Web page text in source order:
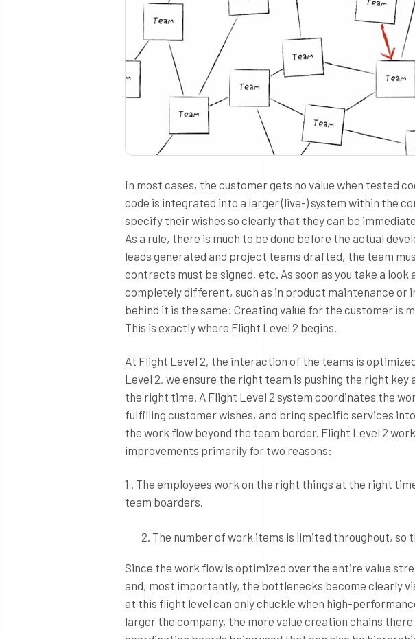
In most cases, the customer gets no value when tested
code is integrated into a larger (live-) system within the
specify their wishes so clearly that they can be
As a rule, there is much to be done before the actual
leads generated and project teams drafted, the team
contracts must be signed, etc. As soon as you take a
completely different, such as in product maintenance or
behind it is the same: Creating value for the customer is
This is exactly where Flight Level 2 begins.
At Flight Level 2, the interaction of the teams is
Level 2, we ensure the right team is pushing the right
the right time. A Flight Level 2 system coordinates the
fulfilling customer wishes, and bring specific services
the work flow beyond the team border. Flight Level 2
improvements primarily for two reasons:
1 . The employees work on the right things at the right
team boarders.
The number of work items is limited throughout, so
Since the work flow is optimized over the entire value
and, most importantly, the bottlenecks become clearly
at this flight level can only chuckle when high-
larger the company, the more value creation chains